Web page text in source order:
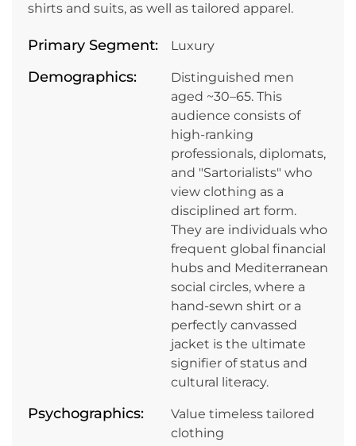
shirts and suits, as well as tailored apparel.
Primary Segment: Luxury
Demographics:
Distinguished men
aged ~30–65. This
audience consists of
high-ranking
professionals, diplomats,
and "Sartorialists" who
view clothing as a
disciplined art form.
They are individuals who
frequent global financial
hubs and Mediterranean
social circles, where a
hand-sewn shirt or a
perfectly canvassed
jacket is the ultimate
signifier of status and
cultural literacy.
Psychographics:
Value timeless tailored
clothing